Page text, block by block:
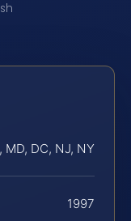
MD, DC, NJ, NY
1997